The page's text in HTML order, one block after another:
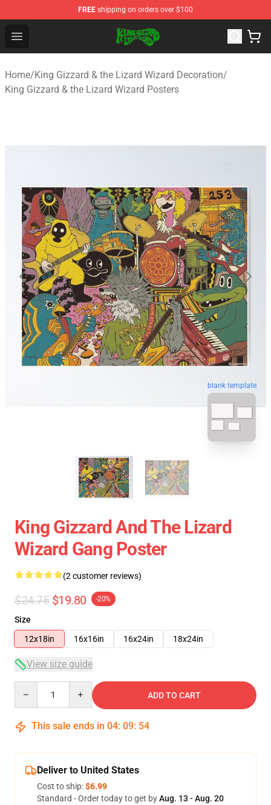
FREE shipping on orders over $100
Open menu
King Gizzard & the Lizard Wizard Store - Official King
Home/King Gizzard & the Lizard Wizard Decoration/
King Gizzard & the Lizard Wizard Posters
blank template
King Gizzard And The Lizard
Wizard Gang Poster
(2 customer reviews)
$24.75 $19.80 -20%
Size
12x18in
16x16in 16x24in 18x24in
View size guide
ADD TO CART
This sale ends in 04: 09: 54
Deliver to United States
Cost to ship:$6.99
Standard - Order today to get byAug. 13 - Aug. 20